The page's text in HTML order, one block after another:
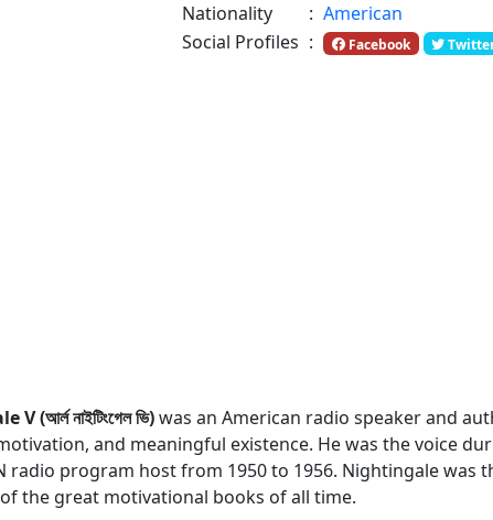
Nationality
: American
Social Profiles : Facebook
(আর্ল নাইটিংগেল ভি)was an American radio speaker and
and meaningful existence. He was the voice
radio program host from 1950 to 1956. Nightingale was
the great motivational books of all time.